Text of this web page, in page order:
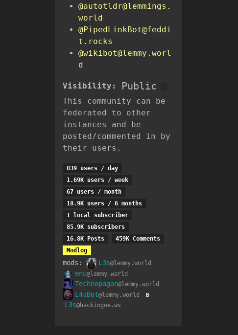
@autotldr@lemmings.
world
@PipedLinkBot@feddi
t.rocks
@wikibot@lemmy.worl
d
Visibility: Public
This community can be
federated to other
instances and be
posted/commented in by
their users.
839 users / day
1.69K users / week
67 users / month
18.9K users / 6 months
1 local subscriber
85.9K subscribers
16.8K Posts
459K Comments
Modlog
mods: L3s@lemmy.world
enu@lemmy.world
Technopagan@lemmy.world
L4sBot@lemmy.world B
L3s@hackingne.ws